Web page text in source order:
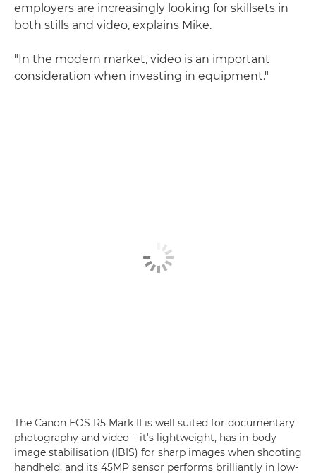
employers are increasingly looking for skillsets in
both stills and video, explains Mike.
"In the modern market, video is an important
consideration when investing in equipment."
The Canon EOS R5 Mark II is well suited for documentary
photography and video – it's lightweight, has in-body
image stabilisation (IBIS) for sharp images when shooting
handheld, and its 45MP sensor performs brilliantly in low-